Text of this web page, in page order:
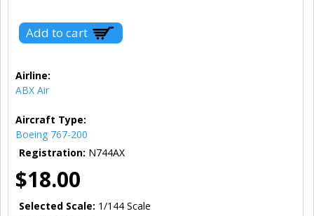
Airline:
ABX Air
Aircraft Type:
Boeing 767-200
Registration: N744AX
$18.00
Selected Scale: 1/144 Scale